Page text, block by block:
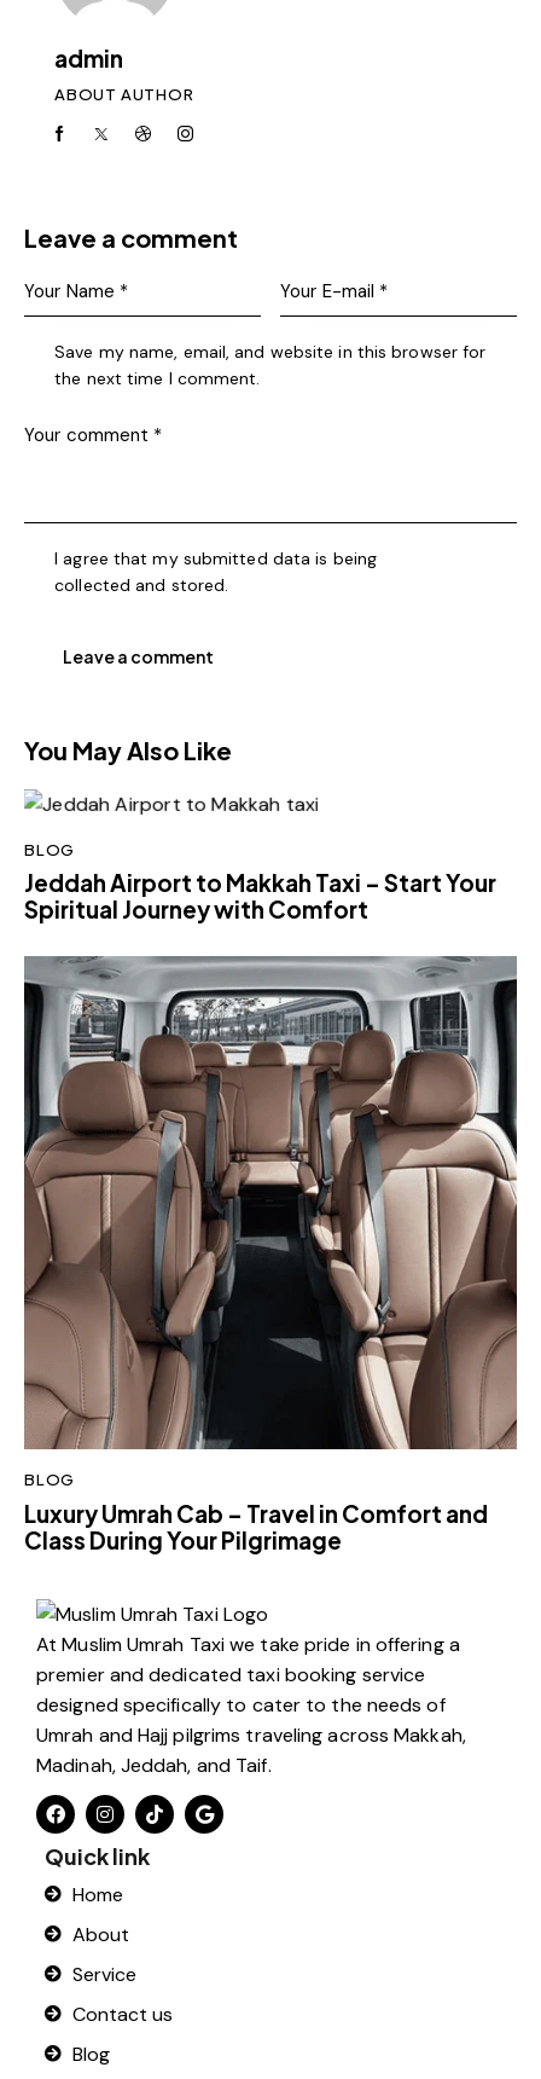
admin
ABOUT AUTHOR
Leave a comment
Save my name, email, and website in this browser for
the next time I comment.
I agree that my submitted data is being
collected and stored
You May Also Like
BLOG
Jeddah Airport to Makkah Taxi – Start Your
Spiritual Journey with Comfort
BLOG
Luxury Umrah Cab – Travel in Comfort and
Class During Your Pilgrimage
At Muslim Umrah Taxi we take pride in offering a
premier and dedicated taxi booking service
designed specifically to cater to the needs of
Umrah and Hajj pilgrims traveling across Makkah,
Madinah, Jeddah, and Taif.
Quick link
Home
About
Service
Contact us
Blog